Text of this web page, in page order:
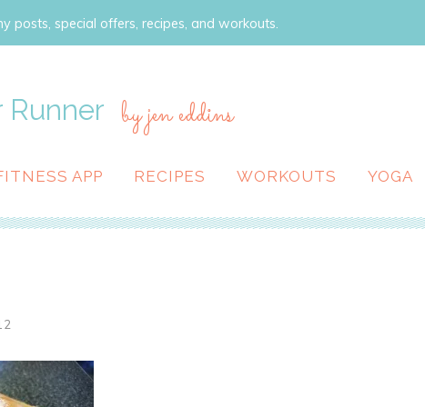
posts, special offers, recipes, and workouts.
Runner by jen eddins
APP RECIPES WORKOUTS YOGA